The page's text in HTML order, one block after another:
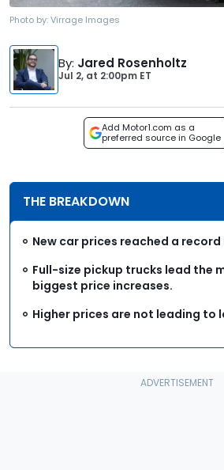
Photo by:Virrage Images
By: Jared Rosenholtz
Jul 2, at 2:00pm ET
Add Motor1.com as a
preferred source in Google
THE BREAKDOWN
New car prices reached a record
Full-size pickup trucks lead the
biggest price increases.
Higher prices are not leading to